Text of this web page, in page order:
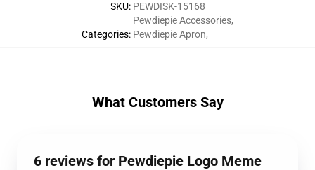
SKU: PEWDISK-15168
Categories:
Pewdiepie Accessories,
Pewdiepie Apron,
What Customers Say
6 reviews for Pewdiepie Logo Meme